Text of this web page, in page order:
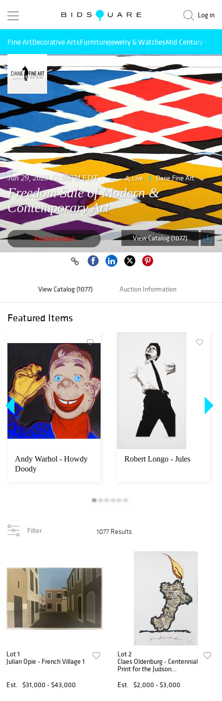
Log in
Fine ArtDecorative ArtsFurnitureJewelry & WatchesMid Century
Jun 29, 2023 12:00PM EDT Live Dane Fine Art
Freedom Sale of Modern &
Contemporary Art
Auction ended View Catalog (1077)
View Catalog (1077) Auction Information
Featured Items
Andy Warhol - Howdy
Doody
Robert Longo - Jules
Filter 1077 Results
Lot 1
Julian Opie - French Village 1
Est. $31,000 - $43,000
Lot 2
Claes Oldenburg - Centennial
Print for the Judson
Est.
$2,000 - $3,000